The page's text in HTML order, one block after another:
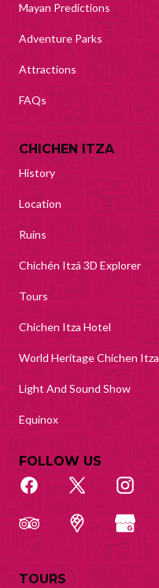
Mayan Predictions
Adventure Parks
Attractions
FAQs
CHICHEN ITZA
History
Location
Ruins
Chichén Itzá 3D Explorer
Tours
Chichen Itza Hotel
World Heritage Chichen Itza
Light And Sound Show
Equinox
FOLLOW US
TOURS